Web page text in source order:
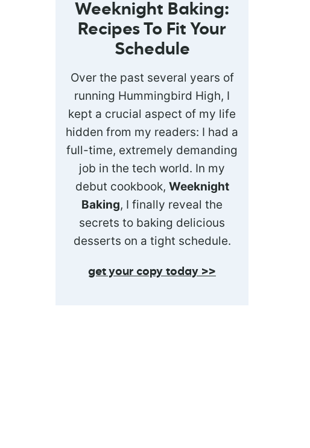
Weeknight Baking:
Recipes To Fit Your
Schedule
Over the past several years of
running Hummingbird High, I
kept a crucial aspect of my life
hidden from my readers: I had a
full-time, extremely demanding
job in the tech world. In my
debut cookbook, Weeknight
Baking, I finally reveal the
secrets to baking delicious
desserts on a tight schedule.
get your copy today >>